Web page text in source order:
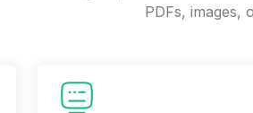
PDFs, images,